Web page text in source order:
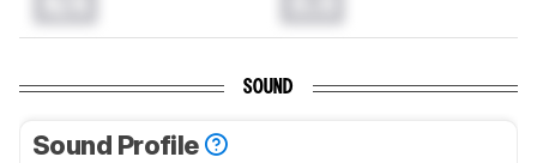
SOUND
Sound Profile